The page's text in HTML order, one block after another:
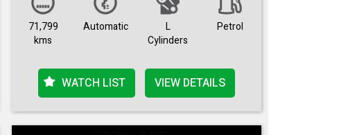
71,799
kms
Automatic
L
Cylinders
Petrol
WATCH LIST VIEW DETAILS